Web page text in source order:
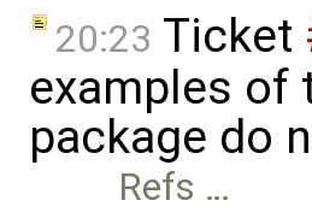
20:23 Ticket
examples of
package do
Refs …